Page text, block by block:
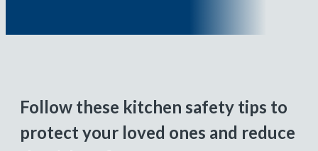
Follow these kitchen safety tips to
protect your loved ones and reduce